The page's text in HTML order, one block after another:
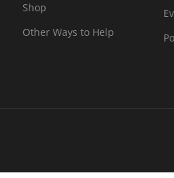
Shop
Other Ways to Help